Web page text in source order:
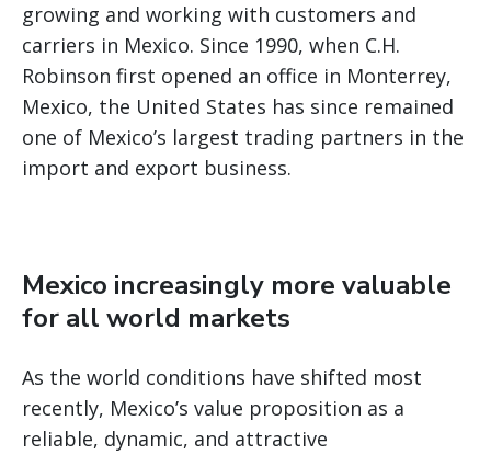
growing and working with customers and
carriers in Mexico. Since 1990, when C.H.
Robinson first opened an office in Monterrey,
Mexico, the United States has since remained
one of Mexico’s largest trading partners in the
import and export business.
Mexico increasingly more valuable
for all world markets
As the world conditions have shifted most
recently, Mexico’s value proposition as a
reliable, dynamic, and attractive